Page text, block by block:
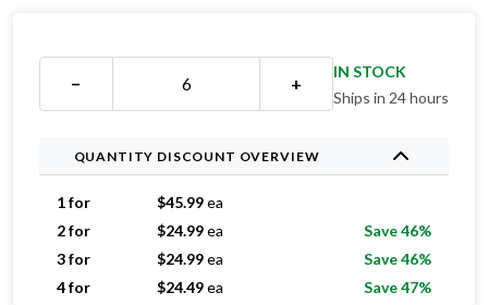
− +
IN STOCK
Ships in 24 hours
QUANTITY DISCOUNT OVERVIEW
1 for $45.99ea
2 for
$24.99ea
Save 46%
3 for
$24.99ea
Save 46%
4 for
$24.49ea
Save 47%